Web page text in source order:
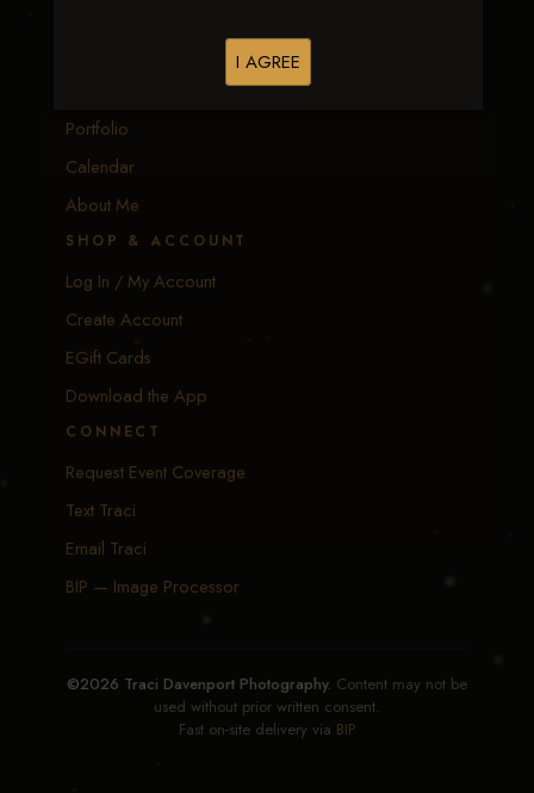
I AGREE
Portfolio
Calendar
About Me
SHOP & ACCOUNT
Log In / My Account
Create Account
EGift Cards
Download the App
CONNECT
Request Event Coverage
Text Traci
Email Traci
BIP — Image Processor
©2026 Traci Davenport Photography. Content may not be
used without prior written consent.
Fast on-site delivery via BIP